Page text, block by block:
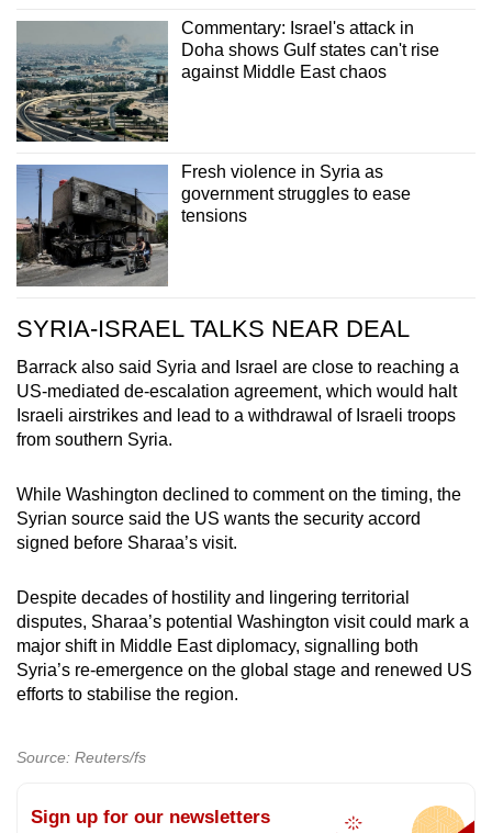
Commentary: Israel's attack in
Doha shows Gulf states can't rise
against Middle East chaos
Fresh violence in Syria as
government struggles to ease
tensions
SYRIA-ISRAEL TALKS NEAR DEAL
Barrack also said Syria and Israel are close to reaching a
US-mediated de-escalation agreement, which would halt
Israeli airstrikes and lead to a withdrawal of Israeli troops
from southern Syria.
While Washington declined to comment on the timing, the
Syrian source said the US wants the security accord
signed before Sharaa’s visit.
Despite decades of hostility and lingering territorial
disputes, Sharaa’s potential Washington visit could mark a
major shift in Middle East diplomacy, signalling both
Syria’s re-emergence on the global stage and renewed US
efforts to stabilise the region.
Source: Reuters/fs
Sign up for our newsletters